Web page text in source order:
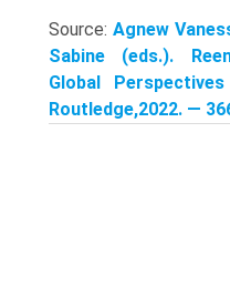
Source:Agnew
Sabine (eds.).
Global
Routledge,2022. —